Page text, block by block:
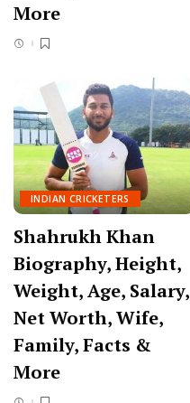
More
INDIAN CRICKETERS
Shahrukh Khan
Biography, Height,
Weight, Age, Salary,
Net Worth, Wife,
Family, Facts &
More